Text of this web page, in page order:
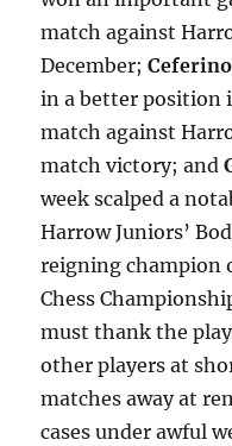
match against
December;
in a better position
match against
match victory; and
week scalped a
Harrow Juniors’
reigning champion
Chess
must thank the
other players at
matches away at
cases under awful